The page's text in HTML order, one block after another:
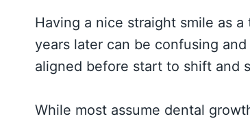
Having a nice straight smile as
years later can be confusing
aligned before start to shift and
While most assume dental